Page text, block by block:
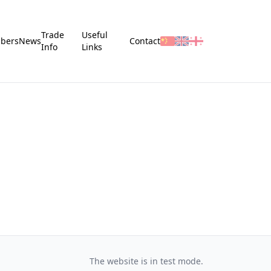
News
Trade
Info
Useful
Links
Contact
The website is in test mode.